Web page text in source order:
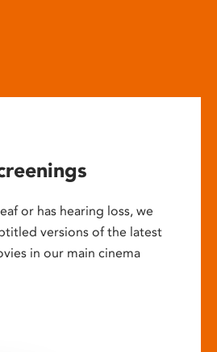
or has hearing loss, we
versions of the latest
in our main cinema